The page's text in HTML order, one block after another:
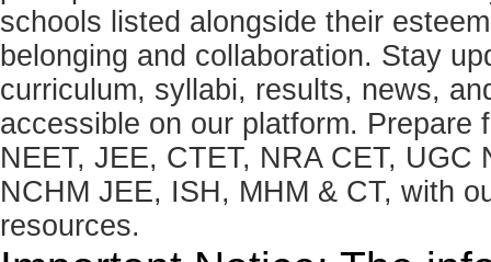
schools listed alongside their
belonging and collaboration. Stay
curriculum, syllabi, results, news,
accessible on our platform.
NEET, JEE, CTET, NRA CET, UGC
NCHM JEE, ISH, MHM & CT, with
resources.